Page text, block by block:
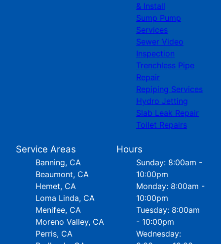
& Install
Sump Pump
Services
Sewer Video
Inspection
Trenchless Pipe
Repair
Repiping Services
Hydro Jetting
Slab Leak Repair
Toilet Repairs
Service Areas
Banning, CA
Beaumont, CA
Hemet, CA
Loma Linda, CA
Menifee, CA
Moreno Valley, CA
Perris, CA
Hours
Sunday: 8:00am -
10:00pm
Monday: 8:00am -
10:00pm
Tuesday: 8:00am
- 10:00pm
Wednesday: